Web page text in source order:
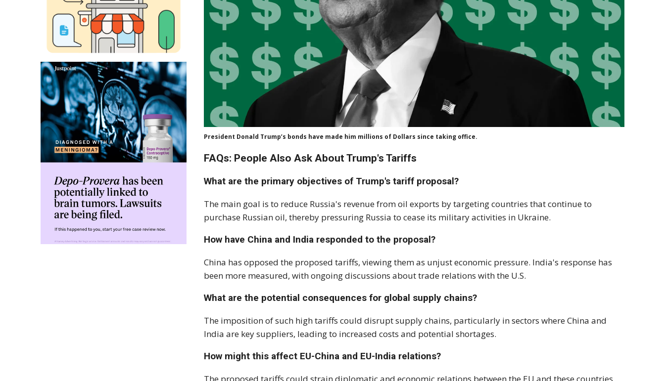
President Donald Trump’s bonds have made him millions of Dollars since taking office.
FAQs: People Also Ask About Trump's Tariffs
What are the primary objectives of Trump's tariff proposal?
The main goal is to reduce Russia's revenue from oil exports by targeting countries that continue to
purchase Russian oil, thereby pressuring Russia to cease its military activities in Ukraine.
How have China and India responded to the proposal?
China has opposed the proposed tariffs, viewing them as unjust economic pressure. India's response has
been more measured, with ongoing discussions about trade relations with the U.S.
What are the potential consequences for global supply chains?
The imposition of such high tariffs could disrupt supply chains, particularly in sectors where China and
India are key suppliers, leading to increased costs and potential shortages.
How might this affect EU-China and EU-India relations?